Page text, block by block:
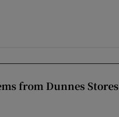
from Dunnes Stores